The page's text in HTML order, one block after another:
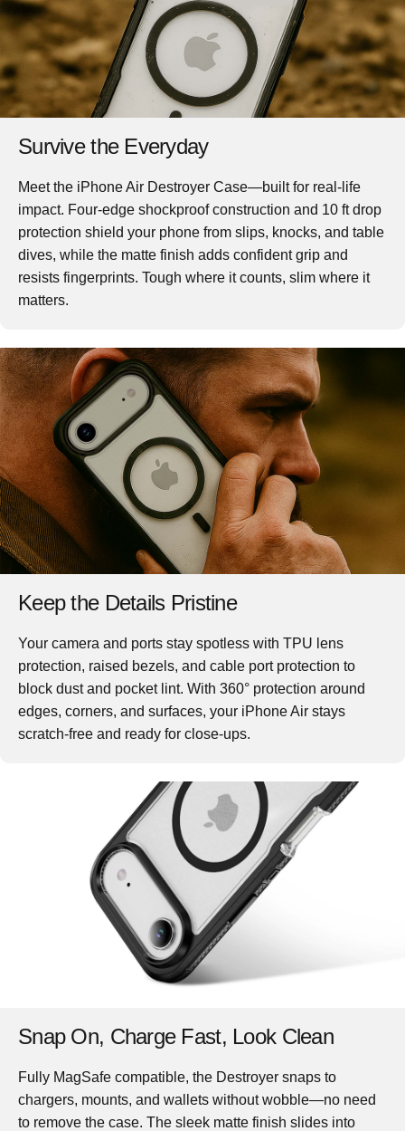
Survive the Everyday
Meet the iPhone Air Destroyer Case—built for real-life
impact. Four-edge shockproof construction and 10 ft drop
protection shield your phone from slips, knocks, and table
dives, while the matte finish adds confident grip and
resists fingerprints. Tough where it counts, slim where it
matters.
Keep the Details Pristine
Your camera and ports stay spotless with TPU lens
protection, raised bezels, and cable port protection to
block dust and pocket lint. With 360° protection around
edges, corners, and surfaces, your iPhone Air stays
scratch-free and ready for close-ups.
Snap On, Charge Fast, Look Clean
Fully MagSafe compatible, the Destroyer snaps to
chargers, mounts, and wallets without wobble—no need
to remove the case. The sleek matte finish slides into